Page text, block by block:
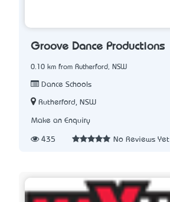
Groove Dance Productions
0.10 km from Rutherford, NSW
Dance Schools
Rutherford, NSW
Make an Enquiry
435 No Reviews Yet